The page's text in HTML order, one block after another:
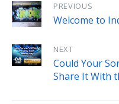
PREVIOUS
Welcome to
NEXT
Could Your
Share It With